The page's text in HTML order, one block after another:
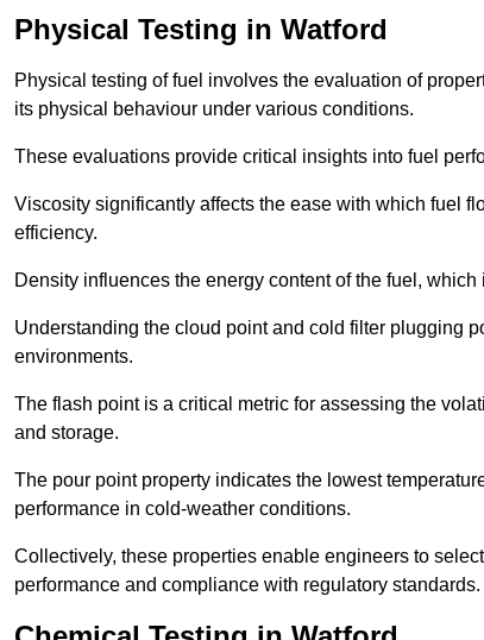
Physical Testing in Watford
Physical testing of fuel involves the evaluation of
its physical behaviour under various conditions.
These evaluations provide critical insights into fuel
Viscosity significantly affects the ease with which fuel
efficiency.
Density influences the energy content of the fuel,
Understanding the cloud point and cold filter plugging
environments.
The flash point is a critical metric for assessing the
and storage.
The pour point property indicates the lowest
performance in cold-weather conditions.
Collectively, these properties enable engineers to
performance and compliance with regulatory standards.